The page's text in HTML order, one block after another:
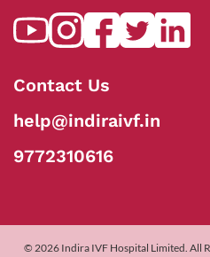
Contact Us
help@indiraivf.in
9772310616
© 2026 Indira IVF Hospital Limited. All